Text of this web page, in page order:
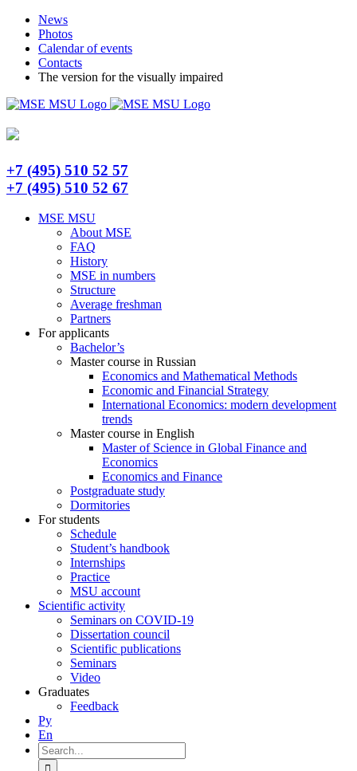
Skip
content
TelegramNews
Photos
Calendar of events
Contacts
The version for the visually impaired
+7 (495) 510 52 57
+7 (495) 510 52 67
MSE MSU
About MSE
FAQ
History
MSE in numbers
Structure
Average freshman
Partners
For applicants
Bachelor’s
Master course in Russian
Economics and Mathematical Methods
Economic and Financial Strategy
International Economics: modern development
trends
Master course in English
Master of Science in Global Finance and
Economics
Economics and Finance
Postgraduate study
Dormitories
For students
Schedule
Student’s handbook
Internships
Practice
MSU account
Scientific activity
Seminars on COVID-19
Dissertation council
Scientific publications
Seminars
Video
Graduates
Feedback
Ру
En
Search
for: